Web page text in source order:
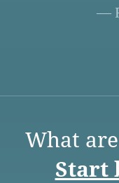
—
What
Start